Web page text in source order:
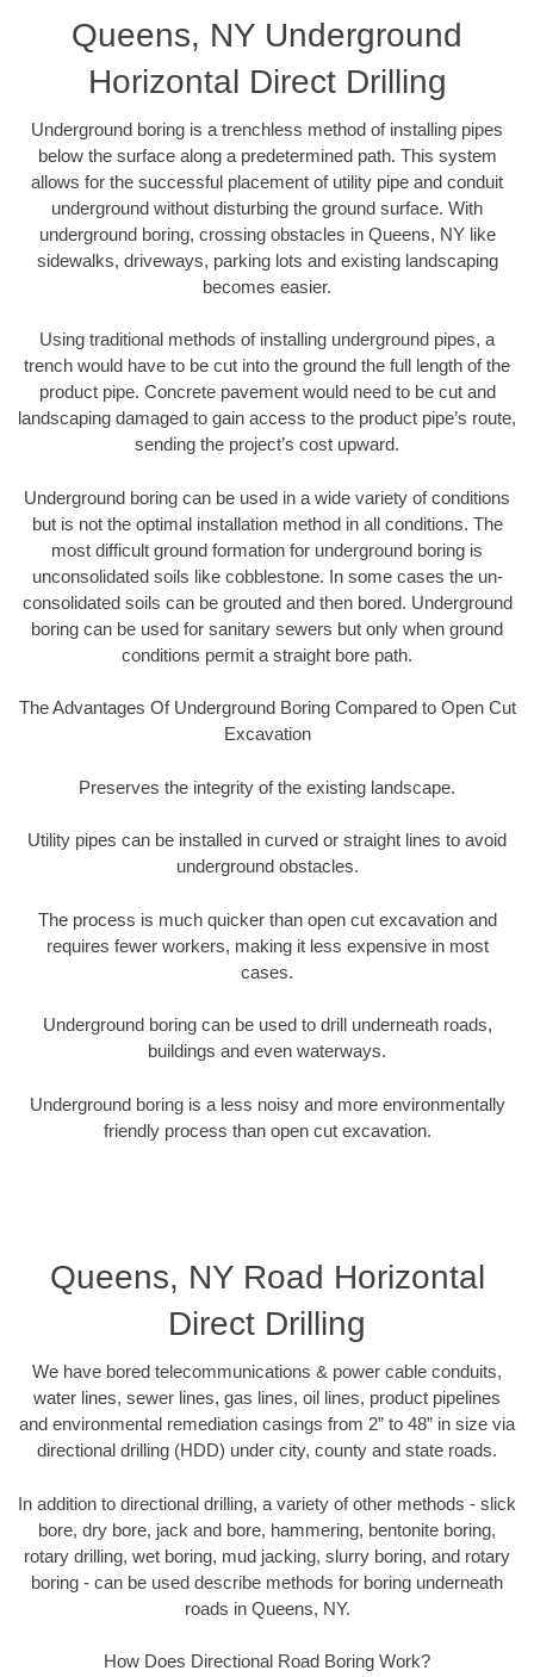
Queens, NY Underground
Horizontal Direct Drilling
Underground boring is a trenchless method of installing pipes
below the surface along a predetermined path. This system
allows for the successful placement of utility pipe and conduit
underground without disturbing the ground surface. With
underground boring, crossing obstacles in Queens, NY like
sidewalks, driveways, parking lots and existing landscaping
becomes easier.
Using traditional methods of installing underground pipes, a
trench would have to be cut into the ground the full length of the
product pipe. Concrete pavement would need to be cut and
landscaping damaged to gain access to the product pipe’s route,
sending the project’s cost upward.
Underground boring can be used in a wide variety of conditions
but is not the optimal installation method in all conditions. The
most difficult ground formation for underground boring is
unconsolidated soils like cobblestone. In some cases the un-
consolidated soils can be grouted and then bored. Underground
boring can be used for sanitary sewers but only when ground
conditions permit a straight bore path.
The Advantages Of Underground Boring Compared to Open Cut
Excavation
Preserves the integrity of the existing landscape.
Utility pipes can be installed in curved or straight lines to avoid
underground obstacles.
The process is much quicker than open cut excavation and
requires fewer workers, making it less expensive in most
cases.
Underground boring can be used to drill underneath roads,
buildings and even waterways.
Underground boring is a less noisy and more environmentally
friendly process than open cut excavation.
Queens, NY Road Horizontal
Direct Drilling
We have bored telecommunications & power cable conduits,
water lines, sewer lines, gas lines, oil lines, product pipelines
and environmental remediation casings from 2” to 48” in size via
directional drilling (HDD) under city, county and state roads.
In addition to directional drilling, a variety of other methods - slick
bore, dry bore, jack and bore, hammering, bentonite boring,
rotary drilling, wet boring, mud jacking, slurry boring, and rotary
boring - can be used describe methods for boring underneath
roads in Queens, NY.
How Does Directional Road Boring Work?